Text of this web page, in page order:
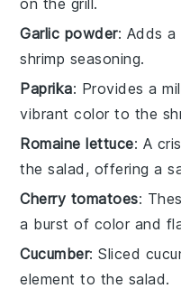
Garlic powder: Adds
shrimp seasoning.
Paprika: Provides a
vibrant color to the
Romaine lettuce: A
the salad, offering a
Cherry tomatoes:
a burst of color and
Cucumber: Sliced
element to the salad.